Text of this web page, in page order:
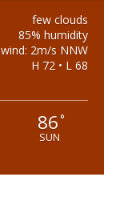
few clouds
85% humidity
wind: 2m/s NNW
H 72 • L 68
86°
SUN